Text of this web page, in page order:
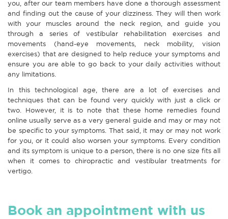
you, after our team members have done a thorough assessment
and finding out the cause of your dizziness. They will then work
with your muscles around the neck region, and guide you
through a series of vestibular rehabilitation exercises and
movements (hand-eye movements, neck mobility, vision
exercises) that are designed to help reduce your symptoms and
ensure you are able to go back to your daily activities without
any limitations.
In this technological age, there are a lot of exercises and
techniques that can be found very quickly with just a click or
two. However, it is to note that these home remedies found
online usually serve as a very general guide and may or may not
be specific to your symptoms. That said, it may or may not work
for you, or it could also worsen your symptoms. Every condition
and its symptom is unique to a person, there is no one size fits all
when it comes to chiropractic and vestibular treatments for
vertigo.
Book an appointment with us